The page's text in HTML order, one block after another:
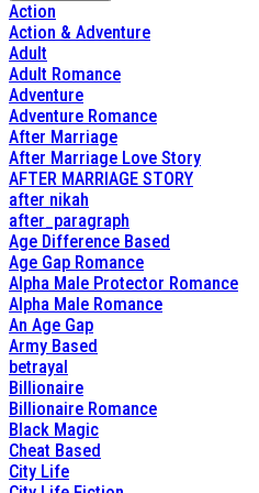
Action
Action & Adventure
Adult
Adult Romance
Adventure
Adventure Romance
After Marriage
After Marriage Love Story
AFTER MARRIAGE STORY
after nikah
after_paragraph
Age Difference Based
Age Gap Romance
Alpha Male Protector Romance
Alpha Male Romance
An Age Gap
Army Based
betrayal
Billionaire
Billionaire Romance
Black Magic
Cheat Based
City Life